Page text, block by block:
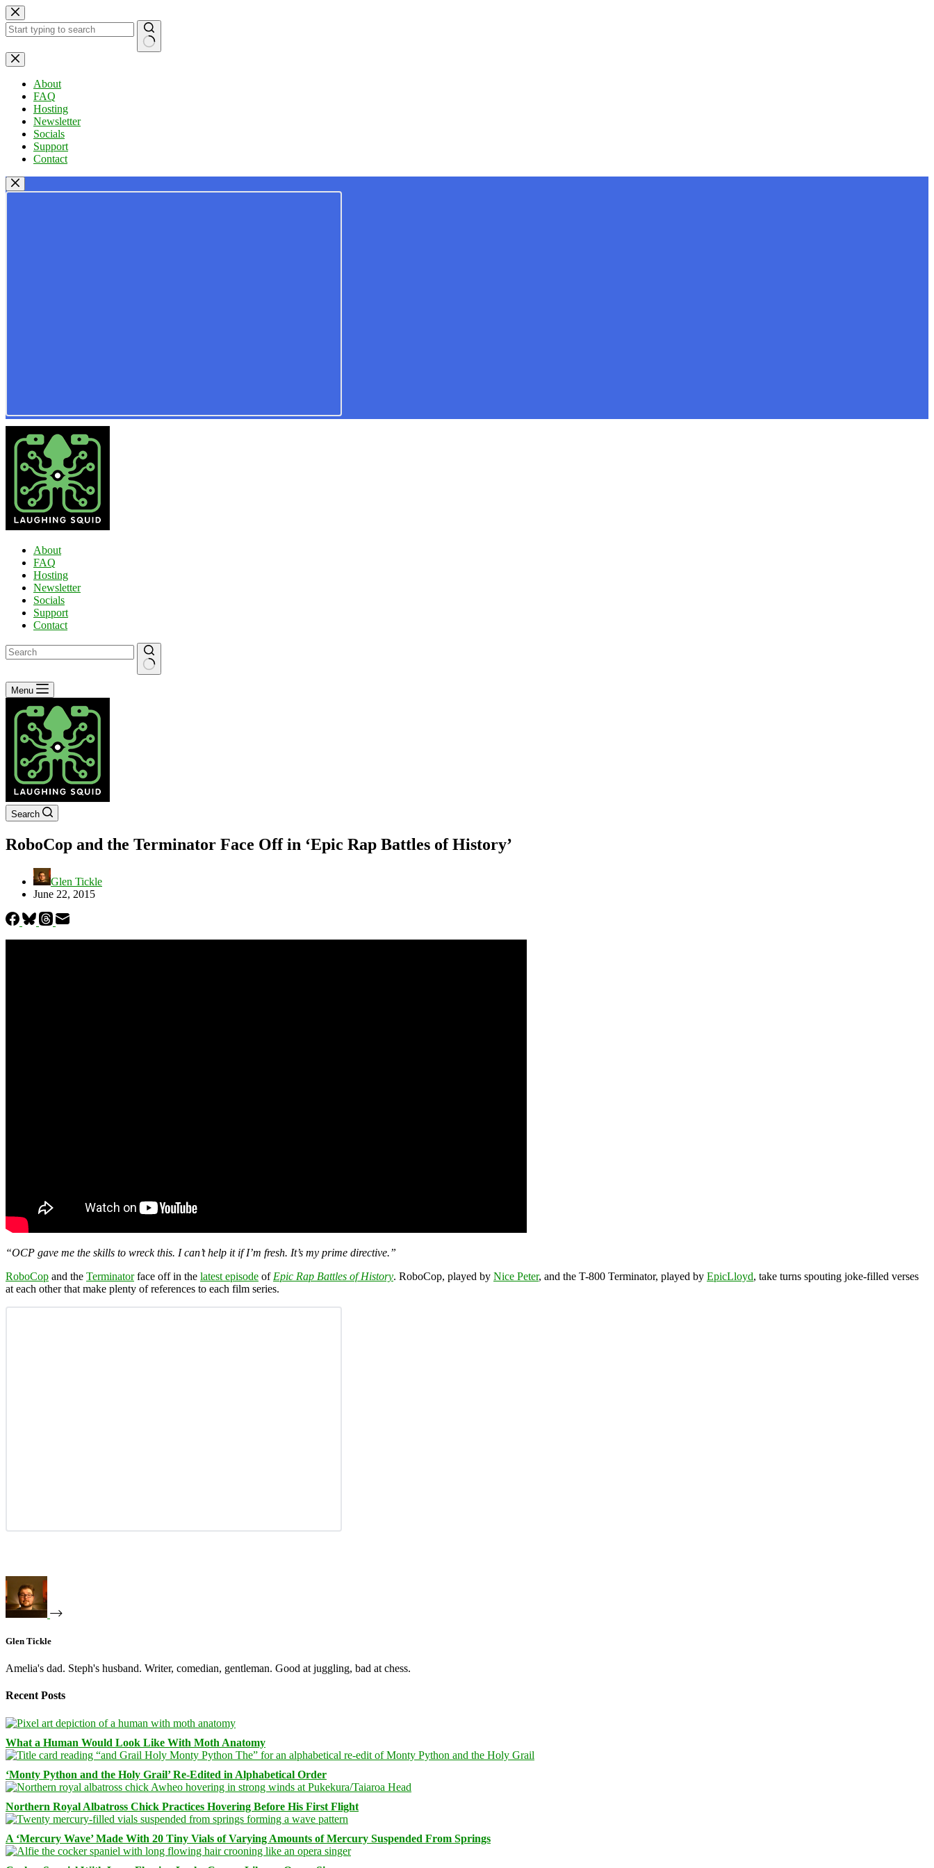
Skip
to
content
No
results
About
FAQ
Hosting
Newsletter
Socials
Support
Contact
About
FAQ
Hosting
Newsletter
Socials
Support
Contact
No
results
Menu
Search
RoboCop and the Terminator Face Off in ‘Epic Rap Battles of History’
Glen Tickle
June 22, 2015
“OCP gave me the skills to wreck this. I can’t help it if I’m fresh. It’s my prime directive.”
RoboCop and the Terminatorface off in the latest episode of Epic Rap Battles of History. RoboCop, played by Nice Peter, and the T-800 Terminator, played by EpicLloyd, take turns spouting joke-filled verses
at each other that make plenty of references to each film series.
Glen Tickle
Amelia's dad. Steph's husband. Writer, comedian, gentleman. Good at juggling, bad at chess.
Recent Posts
What a Human Would Look Like With Moth Anatomy
‘Monty Python and the Holy Grail’ Re-Edited in Alphabetical Order
Northern Royal Albatross Chick Practices Hovering Before His First Flight
A ‘Mercury Wave’ Made With 20 Tiny Vials of Varying Amounts of Mercury Suspended From Springs